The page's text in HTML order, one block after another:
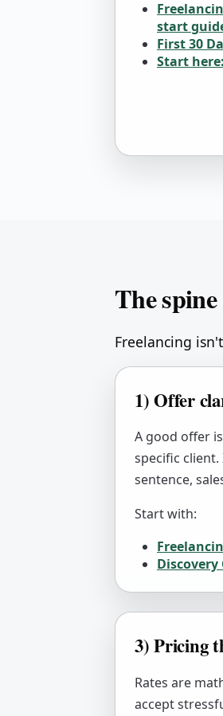
start
First 30
Start
The
Freelancing
1) Offer
A good offer
specific
sentence,
Start with:
3) Pricing
Rates are
accept